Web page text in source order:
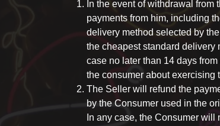
In the event of withdrawal
payments from him, including
delivery method selected by
the cheapest standard delivery
case no later than 14 days
the consumer about exercising
The Seller will refund the
by the Consumer used in the
In any case, the Consumer